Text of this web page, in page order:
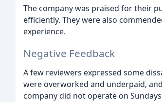
The company was praised for their
efficiently. They were also
experience.
Negative Feedback
A few reviewers expressed some
were overworked and underpaid,
company did not operate on